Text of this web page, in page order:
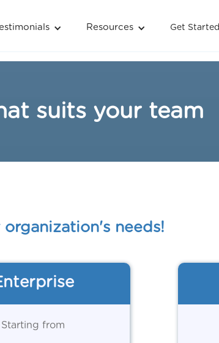
Resources Get Started
suits your team
organization's needs!
Starting from